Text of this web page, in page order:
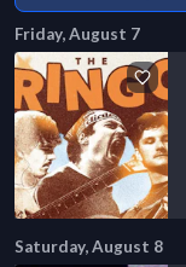
Friday, August 7
Saturday, August 8